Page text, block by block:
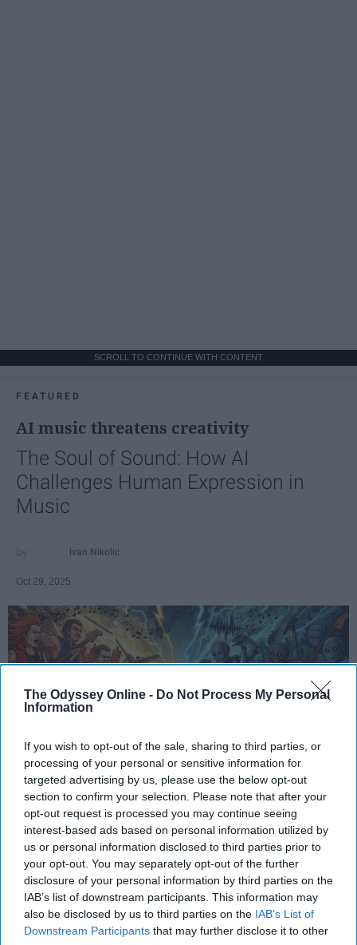
The Odyssey Online - Do Not Process My Personal
Information
If you wish to opt-out of the sale, sharing to third parties, or
processing of your personal or sensitive information for
targeted advertising by us, please use the below opt-out
section to confirm your selection. Please note that after your
opt-out request is processed you may continue seeing
interest-based ads based on personal information utilized by
us or personal information disclosed to third parties prior to
your opt-out. You may separately opt-out of the further
disclosure of your personal information by third parties on the
IAB’s list of downstream participants. This information may
also be disclosed by us to third parties on the IAB’s List of
Downstream Participants that may further disclose it to other
SCROLL TO CONTINUE WITH CONTENT
FEATURED
AI music threatens creativity
The Soul of Sound: How AI
Challenges Human Expression in
Music
Ivan Nikolic
Oct 29, 2025
StableDiffusion
In an age where artificial intelligence can mimic the
voice of Freddie Mercury or reimagine pop hits as
synthwave ballads, a new frontier has emerged —
one that blurs the line betweeninnovationand
erosion. While AI offers undeniable benefits in
technical domains, its intrusion into creative arts,